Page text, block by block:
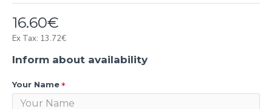
16.60€
Ex Tax: 13.72€
Inform about availability
Your Name